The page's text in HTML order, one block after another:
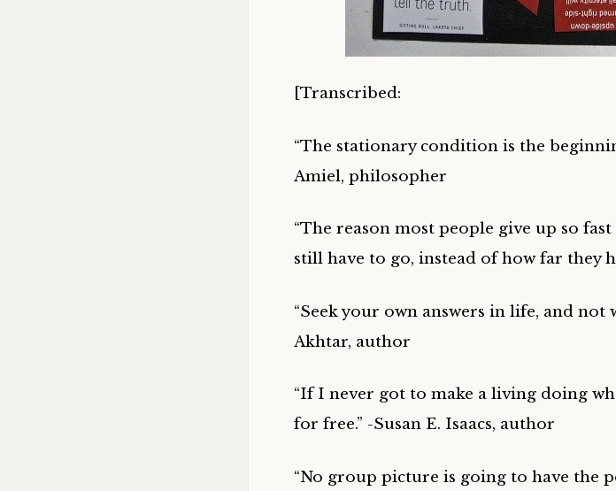
[Transcribed:
“The stationary condition is the
Amiel, philosopher
“The reason most people give up so
still have to go, instead of how far they
“Seek your own answers in life, and not
Akhtar, author
“If I never got to make a living doing
for free.” -Susan E. Isaacs, author
“No group picture is going to have the